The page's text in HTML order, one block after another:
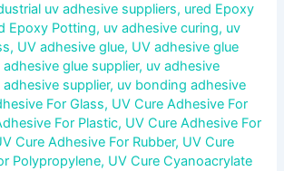
uv adhesive suppliers, ured Epoxy
Epoxy Potting, uv adhesive curing, uv
, UV adhesive glue, UV adhesive glue
adhesive glue supplier, uv adhesive
adhesive supplier, uv bonding adhesive
For Glass, UV Cure Adhesive For
For Plastic, UV Cure Adhesive For
Cure Adhesive For Rubber, UV Cure
Polypropylene, UV Cure Cyanoacrylate